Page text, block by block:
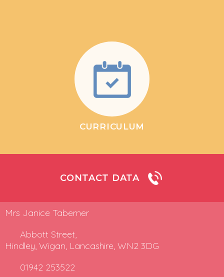
CURRICULUM
CONTACT DATA
Mrs Janice Taberner
Abbott Street,
Hindley, Wigan, Lancashire, WN2 3DG
01942 253522